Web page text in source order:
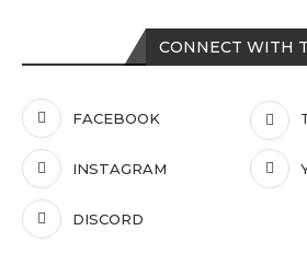
CONNECT WITH
FACEBOOK
INSTAGRAM
DISCORD